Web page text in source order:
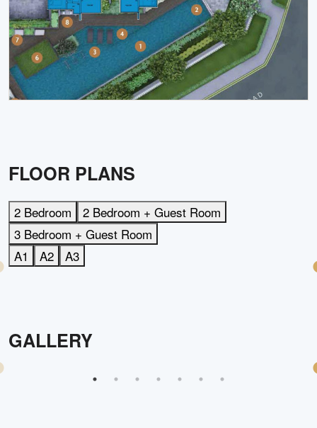
FLOOR PLANS
2 Bedroom
2 Bedroom + Guest Room
3 Bedroom + Guest Room
A1
A2 A3
GALLERY